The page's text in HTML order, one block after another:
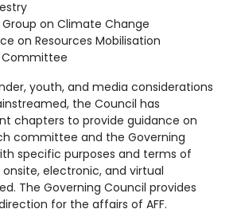
Group on Climate Change
on Resources Mobilisation
Committee
youth, and media considerations
the Council has
chapters to provide guidance on
committee and the Governing
specific purposes and terms of
electronic, and virtual
The Governing Council provides
for the affairs of AFF.